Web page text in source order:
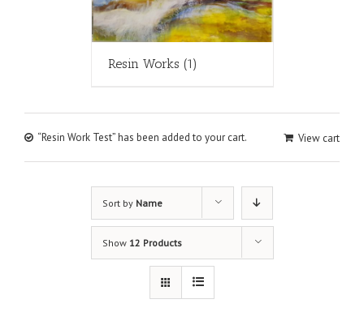
Resin Works (1)
View cart
“Resin Work Test” has been added to your cart.
Sort by Name
Show 12 Products